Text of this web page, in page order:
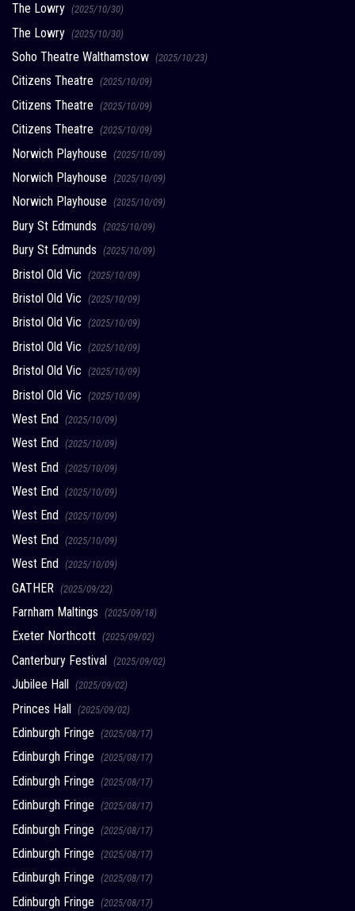
The Lowry (2025/10/30)
The Lowry (2025/10/30)
Soho Theatre Walthamstow (2025/10/23)
Citizens Theatre (2025/10/09)
Citizens Theatre (2025/10/09)
Citizens Theatre (2025/10/09)
Norwich Playhouse (2025/10/09)
Norwich Playhouse (2025/10/09)
Norwich Playhouse (2025/10/09)
Bury St Edmunds (2025/10/09)
Bury St Edmunds (2025/10/09)
Bristol Old Vic (2025/10/09)
Bristol Old Vic (2025/10/09)
Bristol Old Vic (2025/10/09)
Bristol Old Vic (2025/10/09)
Bristol Old Vic (2025/10/09)
Bristol Old Vic (2025/10/09)
West End (2025/10/09)
West End (2025/10/09)
West End (2025/10/09)
West End (2025/10/09)
West End (2025/10/09)
West End (2025/10/09)
West End (2025/10/09)
GATHER (2025/09/22)
Farnham Maltings (2025/09/18)
Exeter Northcott (2025/09/02)
Canterbury Festival (2025/09/02)
Jubilee Hall (2025/09/02)
Princes Hall (2025/09/02)
Edinburgh Fringe (2025/08/17)
Edinburgh Fringe (2025/08/17)
Edinburgh Fringe (2025/08/17)
Edinburgh Fringe (2025/08/17)
Edinburgh Fringe (2025/08/17)
Edinburgh Fringe (2025/08/17)
Edinburgh Fringe (2025/08/17)
Edinburgh Fringe (2025/08/17)